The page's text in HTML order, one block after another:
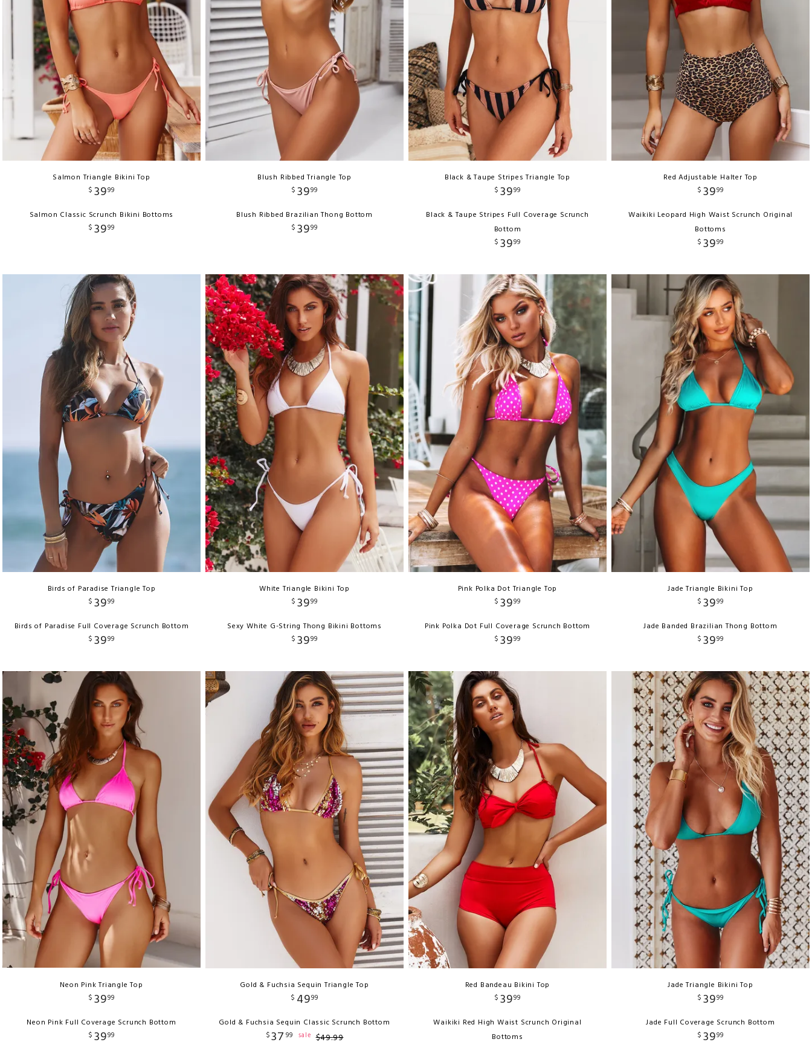
Salmon Triangle Bikini Top
$ 3999
Salmon Classic Scrunch Bikini Bottoms
$ 3999
Blush Ribbed Triangle Top
$ 3999
Blush Ribbed Brazilian Thong Bottom
$ 3999
Black & Taupe Stripes Triangle Top
$ 3999
Black & Taupe Stripes Full Coverage Scrunch
Bottom
$ 3999
Red Adjustable Halter Top
$ 3999
Waikiki Leopard High Waist Scrunch Original
Bottoms
$ 3999
Birds of Paradise Triangle Top
$ 3999
Birds of Paradise Full Coverage Scrunch Bottom
$ 3999
White Triangle Bikini Top
$ 3999
Sexy White G-String Thong Bikini Bottoms
$ 3999
Pink Polka Dot Triangle Top
$ 3999
Pink Polka Dot Full Coverage Scrunch Bottom
$ 3999
Jade Triangle Bikini Top
$ 3999
Jade Banded Brazilian Thong Bottom
$ 3999
Neon Pink Triangle Top
$ 3999
Neon Pink Full Coverage Scrunch Bottom
$ 3999
Gold & Fuchsia Sequin Triangle Top
$ 4999
Gold & Fuchsia Sequin Classic Scrunch Bottom
$37 99 sale $49.99
Red Bandeau Bikini Top
$ 3999
Waikiki Red High Waist Scrunch Original
Bottoms
Jade Triangle Bikini Top
$ 3999
Jade Full Coverage Scrunch Bottom
$ 3999